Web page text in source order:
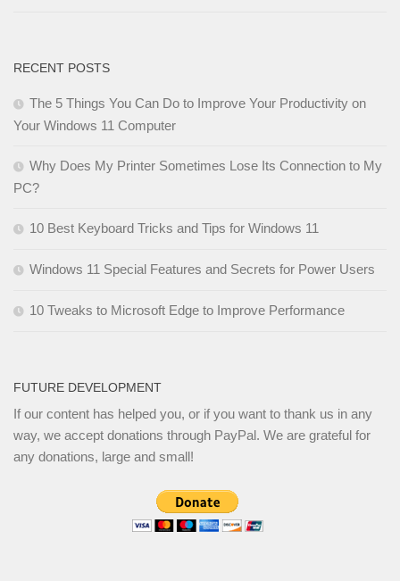
RECENT POSTS
The 5 Things You Can Do to Improve Your Productivity on
Your Windows 11 Computer
Why Does My Printer Sometimes Lose Its Connection to My
PC?
10 Best Keyboard Tricks and Tips for Windows 11
Windows 11 Special Features and Secrets for Power Users
10 Tweaks to Microsoft Edge to Improve Performance
FUTURE DEVELOPMENT
If our content has helped you, or if you want to thank us in any
way, we accept donations through PayPal. We are grateful for
any donations, large and small!